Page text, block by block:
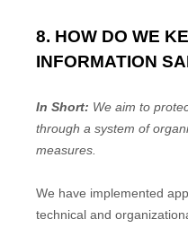
8. HOW DO WE
INFORMATION
In Short: We aim to
through a system of
measures.
We have implemented
technical and